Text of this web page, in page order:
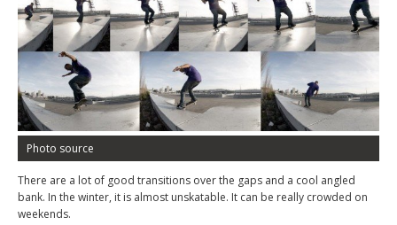
Photo source
There are a lot of good transitions over the gaps and a cool angled
bank. In the winter, it is almost unskatable. It can be really crowded on
weekends.